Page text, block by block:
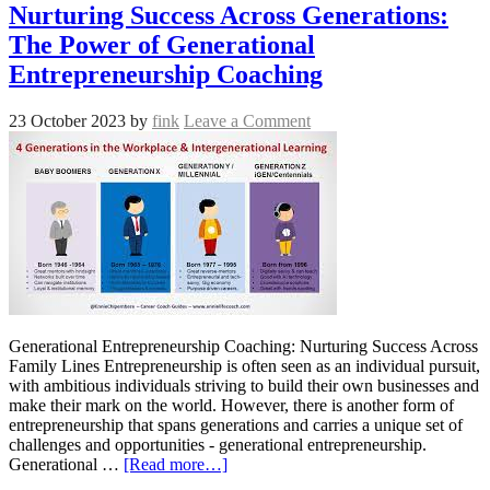
Nurturing Success Across Generations:
The Power of Generational
Entrepreneurship Coaching
23 October 2023 by fink Leave a Comment
Generational Entrepreneurship Coaching: Nurturing Success Across
Family Lines Entrepreneurship is often seen as an individual pursuit,
with ambitious individuals striving to build their own businesses and
make their mark on the world. However, there is another form of
entrepreneurship that spans generations and carries a unique set of
challenges and opportunities - generational entrepreneurship.
Generational … [Read more…]